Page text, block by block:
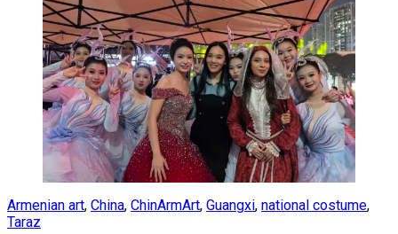
Armenian art, China, ChinArmArt, Guangxi, national costume,
Taraz